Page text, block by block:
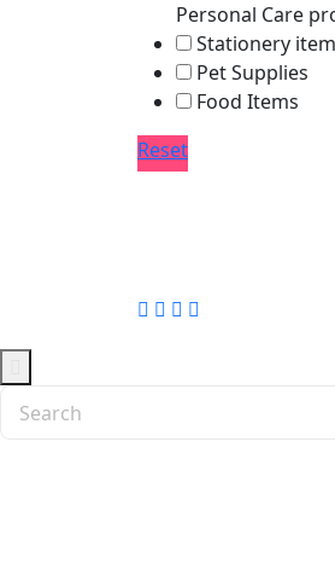
Personal Care
Stationery
Pet Supplies
Food Items
Reset